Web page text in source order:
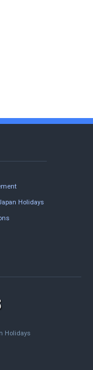
Holidays
Holidays